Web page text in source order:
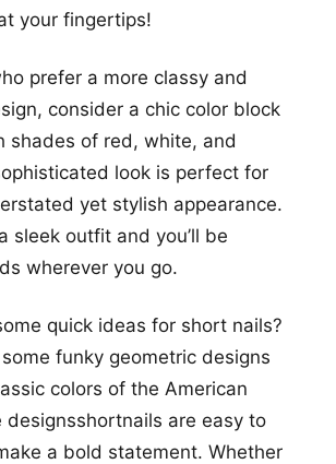
your fingertips!
prefer a more classy and
consider a chic color block
shades of red, white, and
look is perfect for
yet stylish appearance.
sleek outfit and you’ll be
wherever you go.
quick ideas for short nails?
funky geometric designs
colors of the American
designsshortnails are easy to
a bold statement. Whether